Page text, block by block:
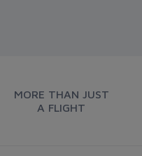
MORE THAN JUST
A FLIGHT